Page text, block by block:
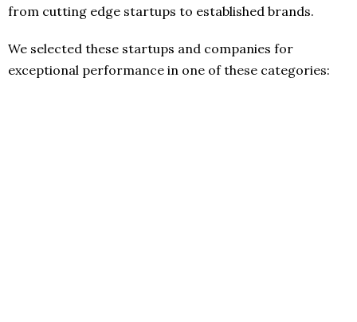
from cutting edge startups to established brands.
We selected these startups and companies for
exceptional performance in one of these categories: